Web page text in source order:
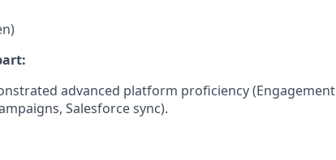
advanced platform proficiency (Engagement
Salesforce sync).